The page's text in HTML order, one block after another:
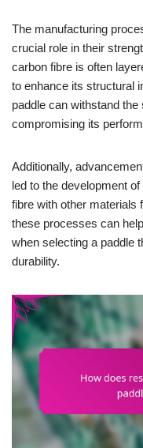
The manufacturing
crucial role in their
carbon fibre is often
to enhance its structural
paddle can withstand
compromising its
Additionally,
led to the development
fibre with other materials
these processes can
when selecting a paddle
durability.